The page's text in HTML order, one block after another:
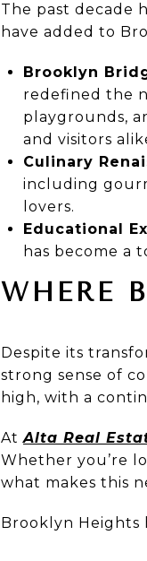
The past decade
have added to
Brooklyn
redefined the
playgrounds,
and visitors
Culinary
including
lovers.
Educational
has become a
WHERE
Despite its
strong sense of
high, with a
AtAlta Real
Whether you’re
what makes this
Brooklyn Heights